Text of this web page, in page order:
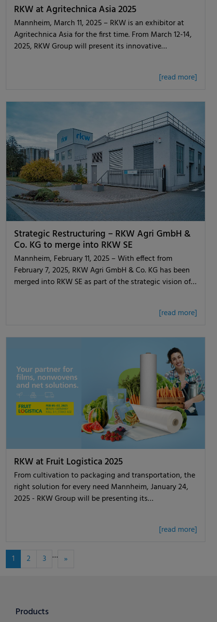
RKW at Agritechnica Asia 2025
Mannheim, March 11, 2025 – RKW is an exhibitor at
Agritechnica Asia for the first time. From March 12-14,
2025, RKW Group will present its innovative…
[read more]
Strategic Restructuring – RKW Agri GmbH &
Co. KG to merge into RKW SE
Mannheim, February 11, 2025 – With effect from
February 7, 2025, RKW Agri GmbH & Co. KG has been
merged into RKW SE as part of the strategic vision of…
[read more]
RKW at Fruit Logistica 2025
From cultivation to packaging and transportation, the
right solution for every need Mannheim, January 24,
2025 - RKW Group will be presenting its…
[read more]
1 2 3 … »
Products